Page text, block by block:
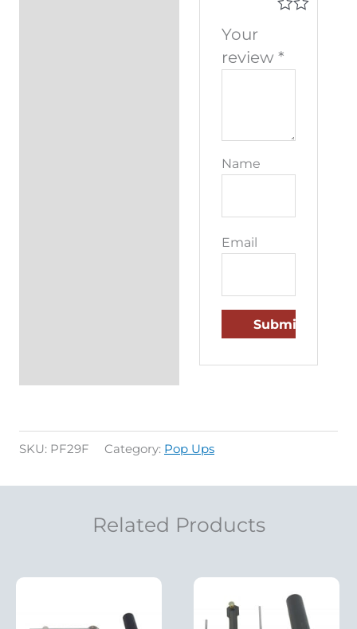
Your
review*
Name
Email
SKU: PF29F Category: Pop Ups
Related Products